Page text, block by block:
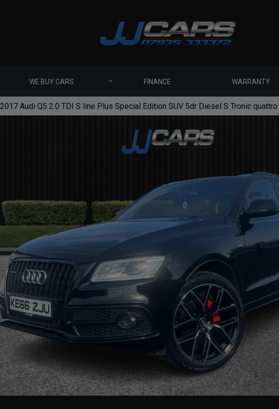
WE BUY CARS FINANCE WARRANTY
2017 Audi Q5 2.0 TDI S line Plus Special Edition SUV 5dr Diesel S Tronic